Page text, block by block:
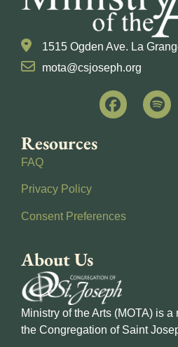
1515 Ogden Ave. La
mota@csjoseph.org
Resources
FAQ
Privacy Policy
Consent Preferences
About Us
Ministry of the Arts (MOTA) is
the Congregation of Saint